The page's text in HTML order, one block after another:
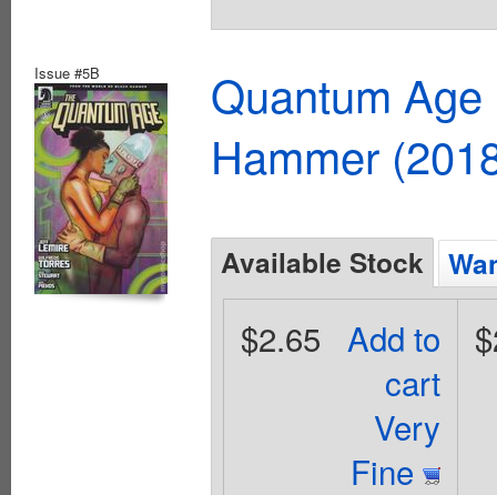
Issue #5B
Quantum
Hammer
Available Stock
Add to
cart
Very
Fine
$2.65